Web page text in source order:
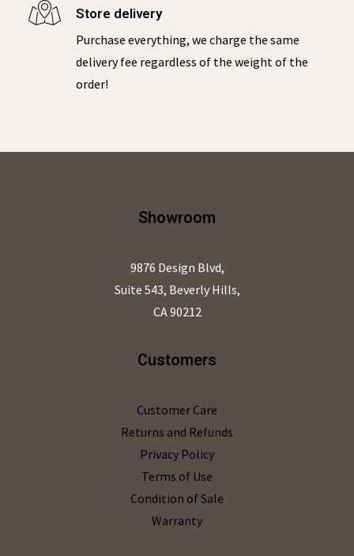
Store delivery
Purchase everything, we charge the same
delivery fee regardless of the weight of the
order!
Showroom
9876 Design Blvd,
Suite 543, Beverly Hills,
CA 90212
Customers
Customer Care
Returns and Refunds
Privacy Policy
Terms of Use
Condition of Sale
Warranty